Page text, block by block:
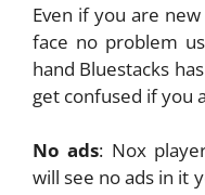
Even if you are
face no problem
hand Bluestacks
get confused if you
No ads: Nox
will see no ads in it